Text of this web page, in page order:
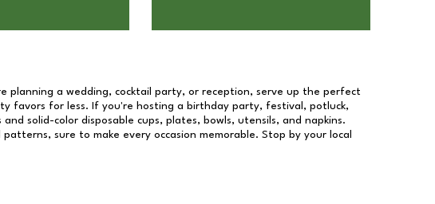
planning a wedding, cocktail party, or reception, serve up the perfect
favors for less. If you're hosting a birthday party, festival, potluck,
solid-color disposable cups, plates, bowls, utensils, and napkins.
sure to make every occasion memorable. Stop by your local